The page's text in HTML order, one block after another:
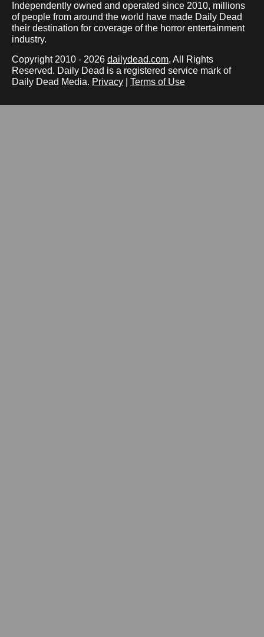
Independently owned and operated since 2010, millions
of people from around the world have made Daily Dead
their destination for coverage of the horror entertainment
industry.
Copyright 2010 - 2026 dailydead.com, All Rights
Reserved. Daily Dead is a registered service mark of
Daily Dead Media. Privacy Terms of Use